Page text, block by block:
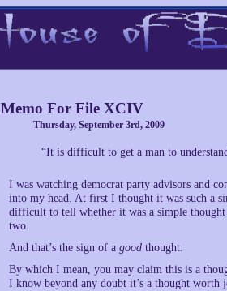
Memo For File XCIV
Thursday, September 3rd, 2009
“It is difficult to get a man to
I was watching democrat party advisors and
into my head. At first I thought it was such a
difficult to tell whether it was a simple
two.
And that’s the sign of a good thought.
By which I mean, you may claim this is a
I know beyond any doubt it’s a thought worth